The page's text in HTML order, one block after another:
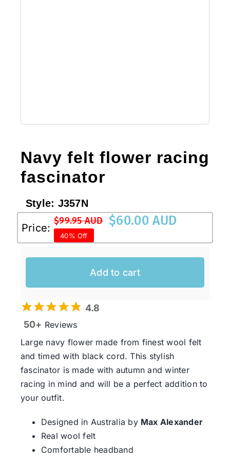
Navy felt flower racing
fascinator
Style: J357N
Price:
$99.95 AUD
Original
price
was:
$99.95 AUD.
$60.00 AUD
Current
price
is:
$60.00 AUD.
40% Off
Add to cart
4.8
50+ Reviews
Large navy flower made from finest wool felt
and timed with black cord. This stylish
fascinator is made with autumn and winter
racing in mind and will be a perfect addition to
your outfit.
Designed in Australia by Max Alexander
Real wool felt
Comfortable headband